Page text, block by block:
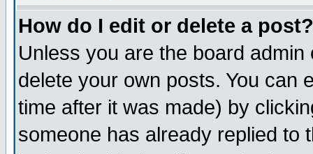
How do I edit or delete a post?
Unless you are the board
delete your own posts. You can
time after it was made) by
someone has already replied to